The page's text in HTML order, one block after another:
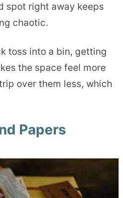
spot right away keeps
chaotic.
toss into a bin, getting
the space feel more
over them less, which
Papers